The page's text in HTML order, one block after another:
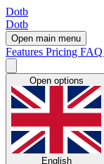
Dotb
Dotb
Open main menu
Features Pricing FAQ
Open options
English